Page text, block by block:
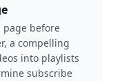
page before
a compelling
into playlists
subscribe